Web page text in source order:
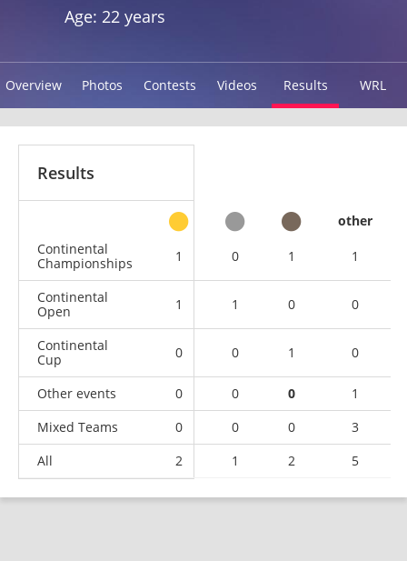
Age: 22 years
Overview Photos Contests Videos Results WRL
Results
other
Continental
Championships
1 0 1 1
Continental
Open
1 1 0 0
Continental
Cup
0 0 1 0
Other events 0 0 0
1
Mixed Teams
0 0 0
3
All
2 1 2 5